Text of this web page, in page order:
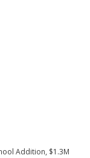
Addition, $1.3M